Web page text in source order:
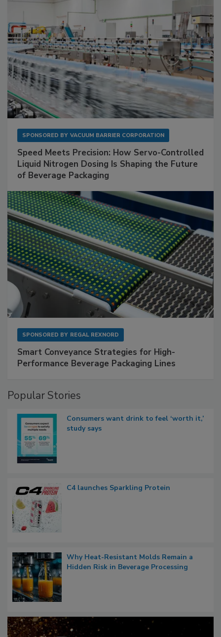
SPONSORED BY VACUUM BARRIER CORPORATION
Speed Meets Precision: How Servo-Controlled
Liquid Nitrogen Dosing Is Shaping the Future
of Beverage Packaging
SPONSORED BY REGAL REXNORD
Smart Conveyance Strategies for High-
Performance Beverage Packaging Lines
Popular Stories
Consumers want drink to feel ‘worth it,’
study says
C4 launches Sparkling Protein
Why Heat-Resistant Molds Remain a
Hidden Risk in Beverage Processing